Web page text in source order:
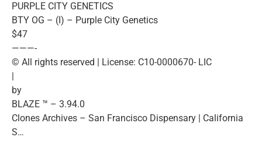
PURPLE CITY GENETICS
BTY OG – (I) – Purple City Genetics
$47
———-
© All rights reserved | License: C10-0000670- LIC
by
BLAZE ™ – 3.94.0
Clones Archives – San Francisco Dispensary | California
S…